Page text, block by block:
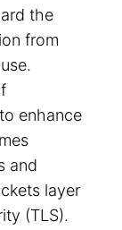
the
from
enhance
and
layer
(TLS).